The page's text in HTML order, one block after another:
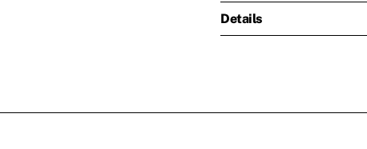
Details